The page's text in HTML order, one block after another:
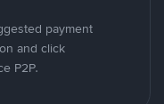
payment
and click
P2P.